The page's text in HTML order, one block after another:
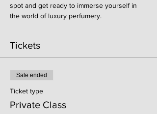
spot and get ready to immerse yourself in
the world of luxury perfumery.
Tickets
Sale ended
Ticket type
Private Class